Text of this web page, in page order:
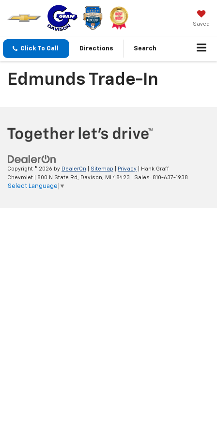
Saved
Click To Call Directions Search
Edmunds Trade-In
Copyright © 2026 by DealerOn Sitemap Privacy | Hank Graff
Chevrolet
800 N State Rd, Davison, MI 48423 | Sales: 810-637-1938
Select Language ▼